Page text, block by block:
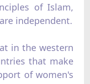
of Islam,
independent.
in the western
that make
of women's